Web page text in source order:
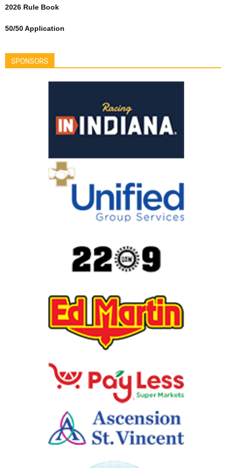
2026 Rule Book
50/50 Application
SPONSORS